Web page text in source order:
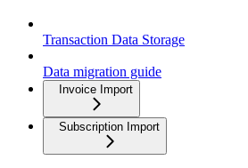
Transaction Data Storage
Data migration guide
Invoice Import
Subscription Import